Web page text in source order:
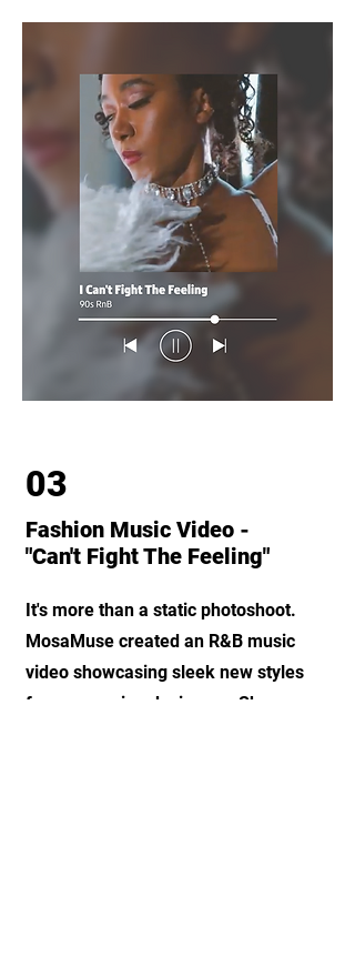
03
Fashion Music Video -
"Can't Fight The Feeling"
It's more than a static photoshoot.
MosaMuse created an R&B music
video showcasing sleek new styles
from emerging designers. Showcase